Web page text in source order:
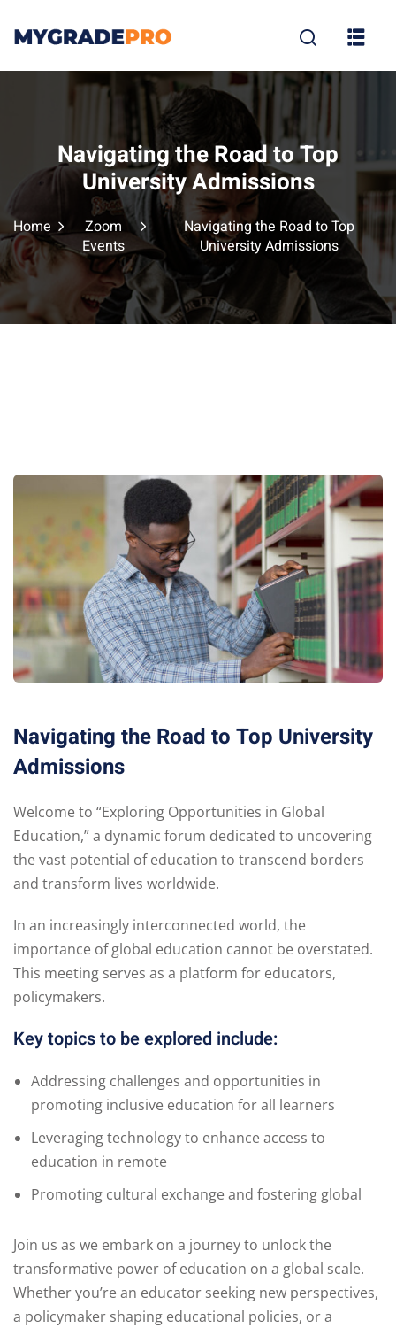
Navigating the Road to Top
University Admissions
Home
Zoom
Events
Navigating the Road to Top
University Admissions
Navigating the Road to Top University
Admissions
Welcome to “Exploring Opportunities in Global
Education,” a dynamic forum dedicated to uncovering
the vast potential of education to transcend borders
and transform lives worldwide.
In an increasingly interconnected world, the
importance of global education cannot be overstated.
This meeting serves as a platform for educators,
policymakers.
Key topics to be explored include:
Addressing challenges and opportunities in
promoting inclusive education for all learners
Leveraging technology to enhance access to
education in remote
Promoting cultural exchange and fostering global
Join us as we embark on a journey to unlock the
transformative power of education on a global scale.
Whether you’re an educator seeking new perspectives,
a policymaker shaping educational policies, or a
Sign up
Sign in
Don’t have an account? Sign up
Remember me Lost your